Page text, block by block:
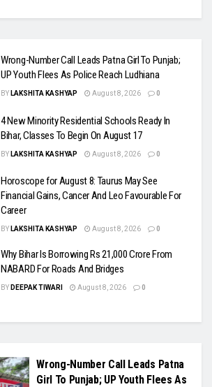
Wrong-Number Call Leads Patna Girl To Punjab;
UP Youth Flees As Police Reach Ludhiana
BY LAKSHITA KASHYAP August 8, 2026 0
4 New Minority Residential Schools Ready In
Bihar, Classes To Begin On August 17
BY LAKSHITA KASHYAP August 8, 2026 0
Horoscope for August 8: Taurus May See
Financial Gains, Cancer And Leo Favourable For
Career
BY LAKSHITA KASHYAP August 8, 2026 0
Why Bihar Is Borrowing Rs 21,000 Crore From
NABARD For Roads And Bridges
BY DEEPAK TIWARI August 8, 2026 0
Wrong-Number Call Leads Patna
Girl To Punjab; UP Youth Flees As